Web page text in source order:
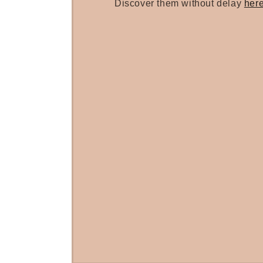
Discover them without delay